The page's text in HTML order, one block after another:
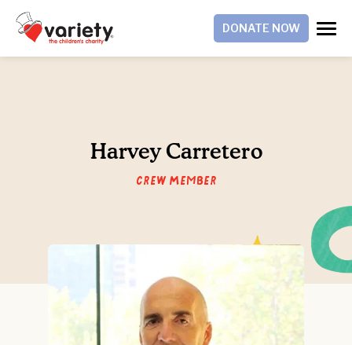
DONATE NOW
Harvey Carretero
Crew Member